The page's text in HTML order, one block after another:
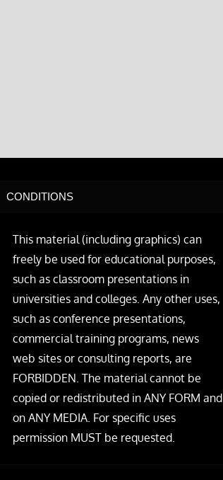
CONDITIONS
This material (including graphics) can
freely be used for educational purposes,
such as classroom presentations in
universities and colleges. Any other uses,
such as conference presentations,
commercial training programs, news
web sites or consulting reports, are
FORBIDDEN. The material cannot be
copied or redistributed in ANY FORM and
on ANY MEDIA. For specific uses
permission MUST be requested.